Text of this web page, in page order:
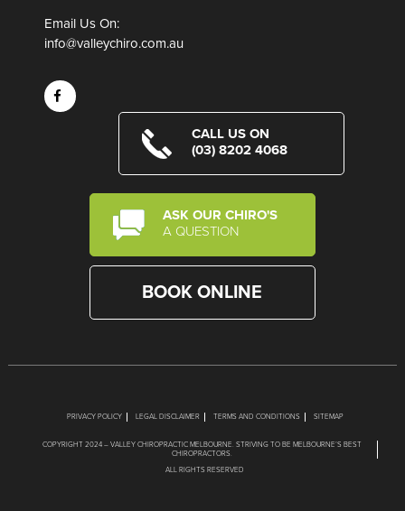
Email Us On:
info@valleychiro.com.au
CALL US ON
(03) 8202 4068
ASK OUR CHIRO'S
A QUESTION
BOOK ONLINE
PRIVACY POLICY LEGAL DISCLAIMER TERMS AND CONDITIONS SITEMAP
COPYRIGHT 2024 – VALLEY CHIROPRACTIC MELBOURNE. STRIVING TO BE MELBOURNE’S BEST
CHIROPRACTORS.
ALL RIGHTS RESERVED